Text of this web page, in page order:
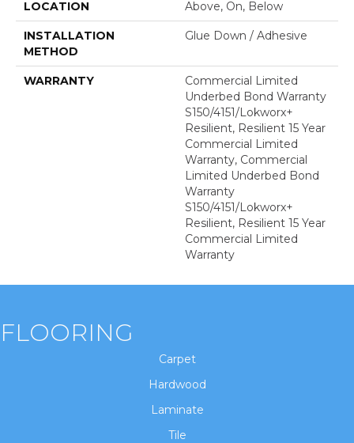
LOCATION Above, On, Below
INSTALLATION
METHOD
Glue Down / Adhesive
WARRANTY
Commercial Limited
Underbed Bond Warranty
S150/4151/Lokworx+
Resilient, Resilient 15 Year
Commercial Limited
Warranty, Commercial
Limited Underbed Bond
Warranty
S150/4151/Lokworx+
Resilient, Resilient 15 Year
Commercial Limited
Warranty
FLOORING
Carpet
Hardwood
Laminate
Tile